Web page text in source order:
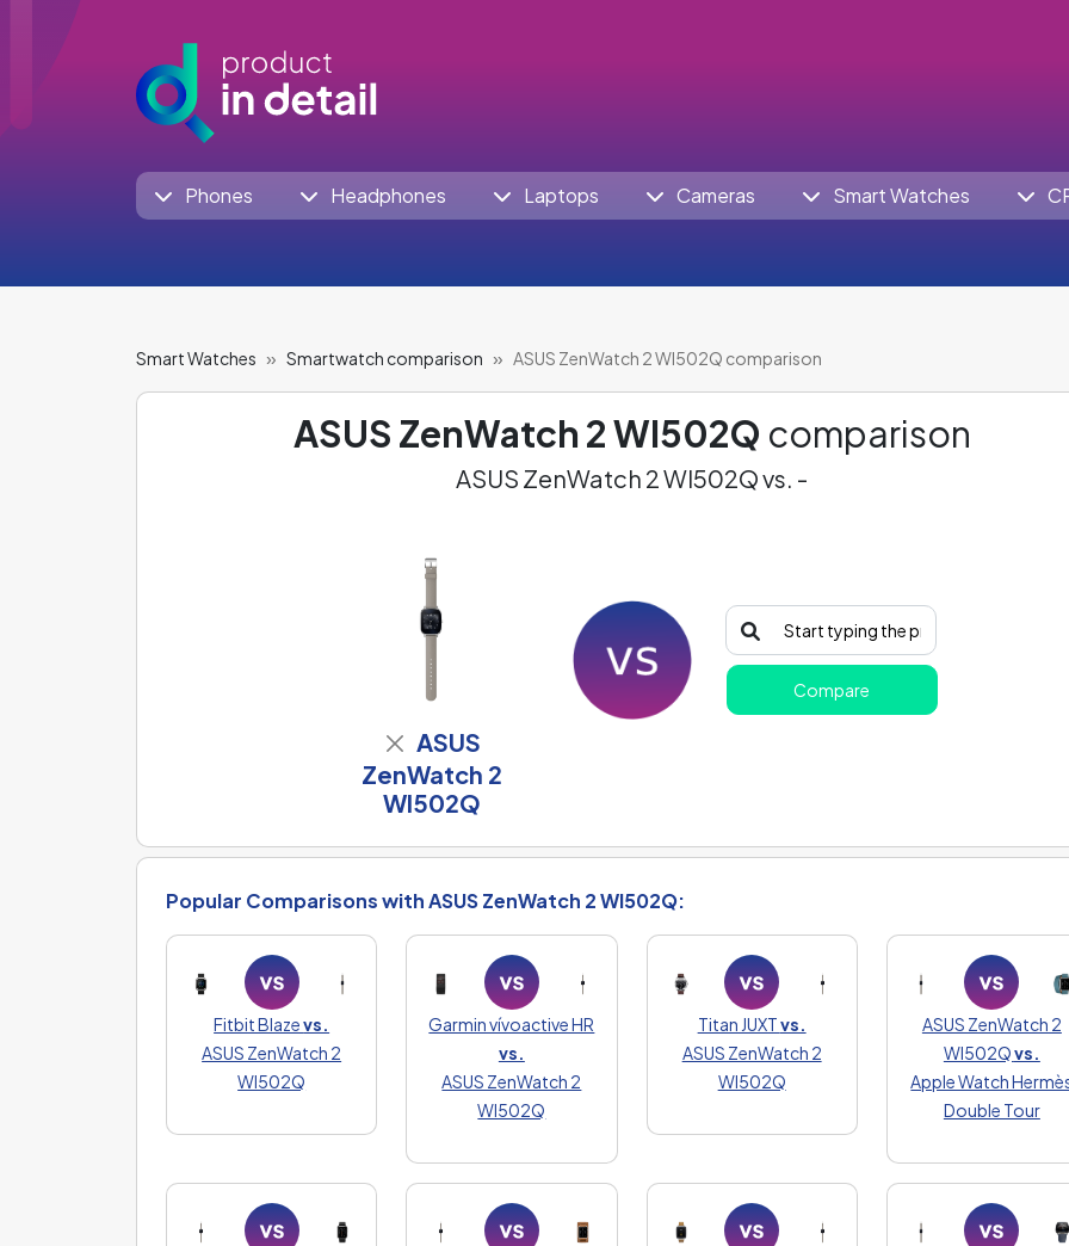
Phones Headphones Laptops Cameras Smart Watches
Smart Watches Smartwatch comparison ASUS ZenWatch 2 WI502Q comparison
ASUS ZenWatch 2 WI502Q comparison
ASUS ZenWatch 2 WI502Q vs. -
ASUS
ZenWatch 2
WI502Q
Compare
Popular Comparisons with ASUS ZenWatch 2 WI502Q:
Fitbit Blazevs.
ASUS ZenWatch 2
WI502Q
Garmin vívoactive HR
vs.
ASUS ZenWatch 2
WI502Q
Titan JUXTvs.
ASUS ZenWatch 2
WI502Q
ASUS ZenWatch 2
WI502Qvs.
Apple Watch
Double Tour